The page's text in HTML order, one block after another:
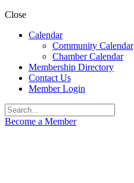
Close
Calendar
Community Calendar
Chamber Calendar
Membership Directory
Contact Us
Member Login
Become a Member